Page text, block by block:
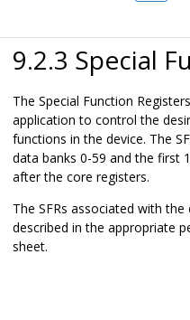
9.2.3 Special
The Special Function
application to control the
functions in the device. The
data banks 0-59 and the first
after the core registers.
The SFRs associated with
described in the appropriate
sheet.